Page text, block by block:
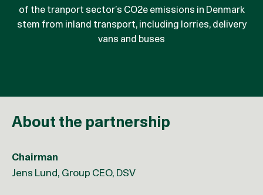
of the tranport sector’s CO2e emissions in Denmark
stem from inland transport, including lorries, delivery
vans and buses
About the partnership
Chairman
Jens Lund, Group CEO, DSV